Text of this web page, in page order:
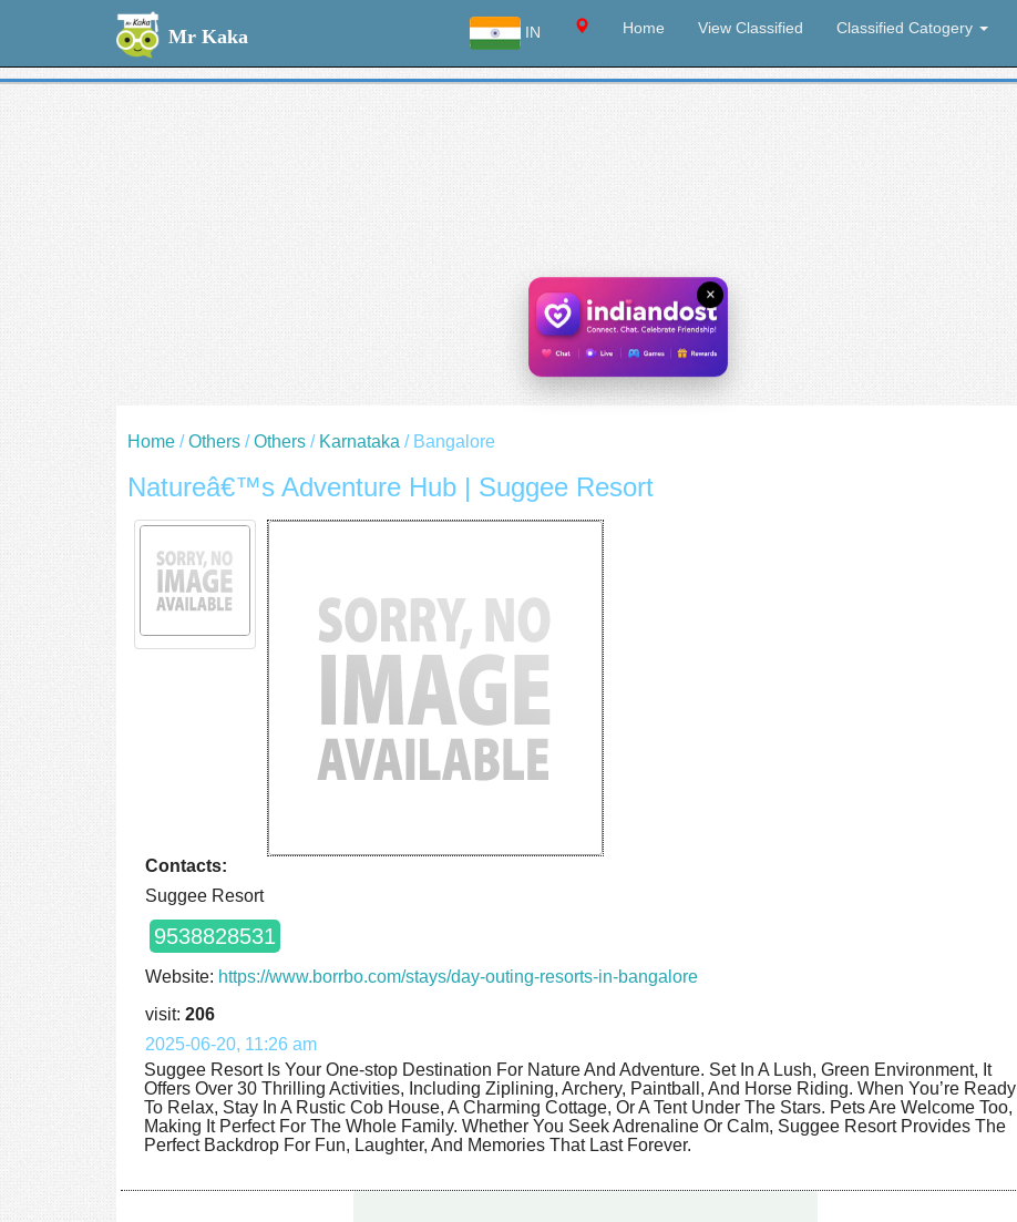
Mr Kaka IN Home View Classified Classified Catogery
Home /Others /Others / Karnataka / Bangalore
Natureâ€™s Adventure Hub | Suggee Resort
Contacts:
Suggee Resort
9538828531
Website: https://www.borrbo.com/stays/day-outing-resorts-in-bangalore
visit: 206
2025-06-20, 11:26 am
Suggee Resort Is Your One-stop Destination For Nature And Adventure. Set In A Lush, Green Environment, It
Offers Over 30 Thrilling Activities, Including Ziplining, Archery, Paintball, And Horse Riding. When You’re Ready
To Relax, Stay In A Rustic Cob House, A Charming Cottage, Or A Tent Under The Stars. Pets Are Welcome Too,
Making It Perfect For The Whole Family. Whether You Seek Adrenaline Or Calm, Suggee Resort Provides The
Perfect Backdrop For Fun, Laughter, And Memories That Last Forever.